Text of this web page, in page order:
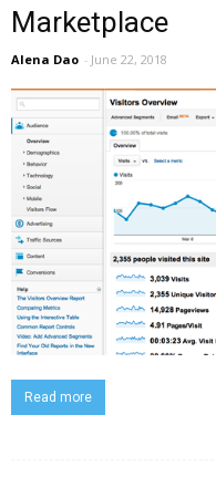
Marketplace
Alena Dao - June 22, 2018
Read more